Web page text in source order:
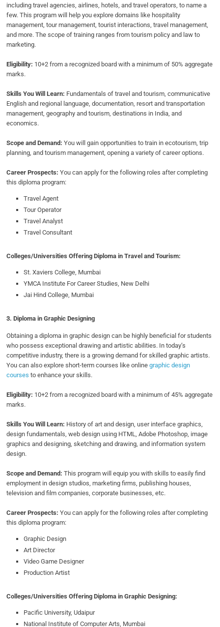
including travel agencies, airlines, hotels, and travel operators, to name a
few. This program will help you explore domains like hospitality
management, tour management, tourist interactions, travel management,
and more. The scope of training ranges from tourism policy and law to
marketing.
Eligibility: 10+2 from a recognized board with a minimum of 50% aggregate
marks.
Skills You Will Learn: Fundamentals of travel and tourism, communicative
English and regional language, documentation, resort and transportation
management, geography and tourism, destinations in India, and
economics.
Scope and Demand:You will gain opportunities to train in ecotourism, trip
planning, and tourism management, opening a variety of career options.
Career Prospects:You can apply for the following roles after completing
this diploma program:
Travel Agent
Tour Operator
Travel Analyst
Travel Consultant
Colleges/Universities Offering Diploma in Travel and Tourism:
St. Xaviers College, Mumbai
YMCA Institute For Career Studies, New Delhi
Jai Hind College, Mumbai
3.Diploma in Graphic Designing
Obtaining a diploma in graphic design can be highly beneficial for students
who possess exceptional drawing and artistic abilities. In today’s
competitive industry, there is a growing demand for skilled graphic artists.
You can also explore short-term courses like onlinegraphic design
courses to enhance your skills.
Eligibility: 10+2 from a recognized board with a minimum of 45% aggregate
marks.
Skills You Will Learn: History of art and design, user interface graphics,
design fundamentals, web design using HTML, Adobe Photoshop, image
graphics and designing, sketching and drawing, and information system
design.
Scope and Demand:This program will equip you with skills to easily find
employment in design studios, marketing firms, publishing houses,
television and film companies, corporate businesses, etc.
Career Prospects:You can apply for the following roles after completing
this diploma program:
Graphic Design
Art Director
Video Game Designer
Production Artist
Colleges/Universities Offering Diploma in Graphic Designing:
Pacific University, Udaipur
National Institute of Computer Arts, Mumbai